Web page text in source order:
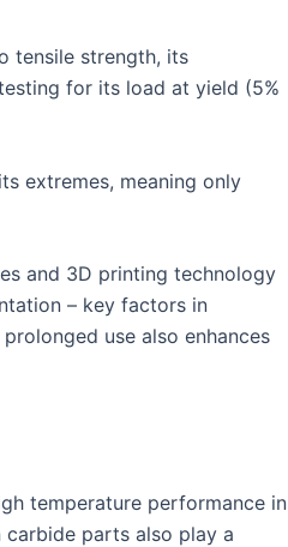
tensile strength, its
for its load at yield (5%
extremes, meaning only
and 3D printing technology
– key factors in
use also enhances
temperature performance in
carbide parts also play a